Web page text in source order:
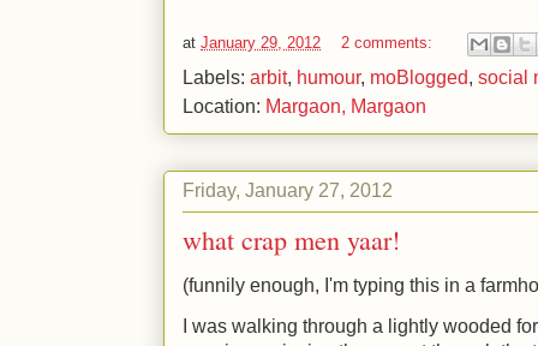
at January 29, 2012 2 comments:
Labels: arbit, humour, moBlogged, social
Location: Margaon, Margaon
Friday, January 27, 2012
what crap men yaar!
(funnily enough, I'm typing this in a
I was walking through a lightly wooded